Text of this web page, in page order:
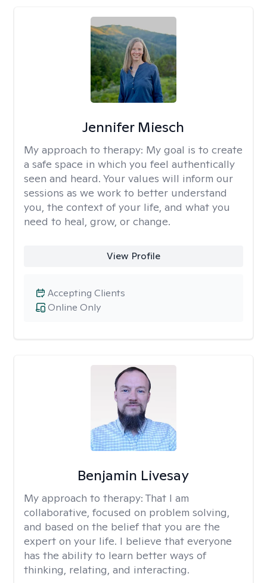
Jennifer Miesch
My approach to therapy: My goal is to create
a safe space in which you feel authentically
seen and heard. Your values will inform our
sessions as we work to better understand
you, the context of your life, and what you
need to heal, grow, or change.
View Profile
Online Only
Accepting Clients
Benjamin Livesay
My approach to therapy: That I am
collaborative, focused on problem solving,
and based on the belief that you are the
expert on your life. I believe that everyone
has the ability to learn better ways of
thinking, relating, and interacting.